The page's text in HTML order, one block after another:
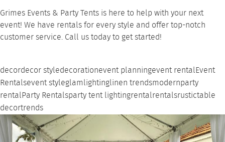
Grimes Events & Party Tents is here to help with your next
event! We have rentals for every style and offer top-notch
customer service. Call ustoday to get started!
decordecor styledecorationevent planningevent rentalEvent
Rentalsevent styleglamlightinglinen trendsmodernparty
rentalParty Rentalsparty tent lightingrentalrentalsrustictable
decortrends